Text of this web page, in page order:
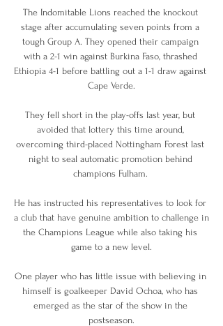
The Indomitable Lions reached the knockout
stage after accumulating seven points from a
tough Group A. They opened their campaign
with a 2-1 win against Burkina Faso, thrashed
Ethiopia 4-1 before battling out a 1-1 draw against
Cape Verde.
They fell short in the play-offs last year, but
avoided that lottery this time around,
overcoming third-placed Nottingham Forest last
night to seal automatic promotion behind
champions Fulham.
He has instructed his representatives to look for
a club that have genuine ambition to challenge in
the Champions League while also taking his
game to a new level.
One player who has little issue with believing in
himself is goalkeeper David Ochoa, who has
emerged as the star of the show in the
postseason.